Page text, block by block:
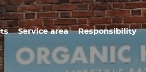
Service area Responsibility